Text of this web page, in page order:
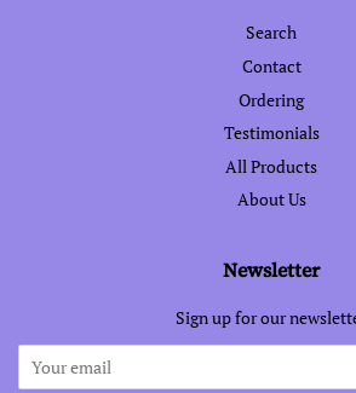
Search
Contact
Ordering
Testimonials
All Products
About Us
Newsletter
Sign up for our